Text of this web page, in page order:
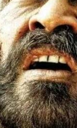
, the Telugu
for a May 14
of the
official
through a